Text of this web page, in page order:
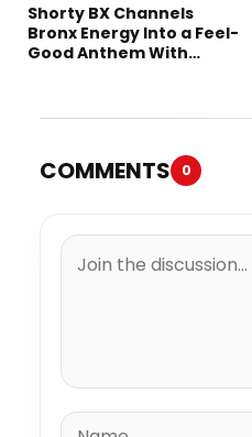
Shorty BX Channels
Bronx Energy Into a Feel-
Good Anthem With
COMMENTS 0